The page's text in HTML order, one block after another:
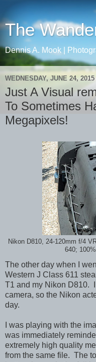
The
Dennis A. Mook |
WEDNESDAY, JUNE 24, 2015
Just A Visual
To Sometimes
Megapixels!
Nikon D810, 24-120mm f/4
640;
The other day when I
Western J Class 611
T1 and my Nikon D810.
camera, so the Nikon
day.
I was playing with the
was immediately
extremely high quality
from the same file. The